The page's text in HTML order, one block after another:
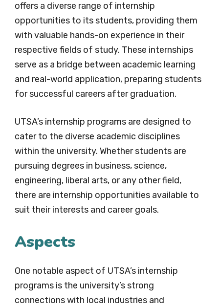
offers a diverse range of internship
opportunities to its students, providing them
with valuable hands-on experience in their
respective fields of study. These internships
serve as a bridge between academic learning
and real-world application, preparing students
for successful careers after graduation.
UTSA’s internship programs are designed to
cater to the diverse academic disciplines
within the university. Whether students are
pursuing degrees in business, science,
engineering, liberal arts, or any other field,
there are internship opportunities available to
suit their interests and career goals.
Aspects
One notable aspect of UTSA’s internship
programs is the university’s strong
connections with local industries and